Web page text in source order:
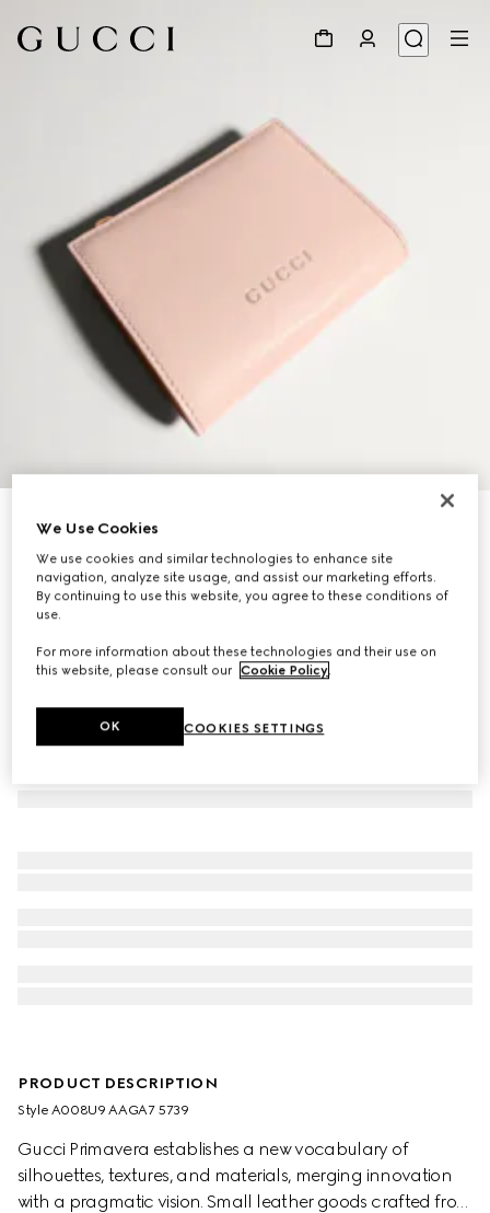
Small wallet with Gucci lettering
Variation light pink leather
PRODUCT DESCRIPTION
Style ‎A008U9 AAGA7 5739
Gucci Primavera establishes a new vocabulary of
silhouettes, textures, and materials, merging innovation
with a pragmatic vision. Small leather goods crafted from
We Use Cookies
We use cookies and similar technologies to enhance site
navigation, analyze site usage, and assist our marketing efforts.
By continuing to use this website, you agree to these conditions of
use.
For more information about these technologies and their use on
this website, please consult our Cookie Policy
COOKIES SETTINGS
OK